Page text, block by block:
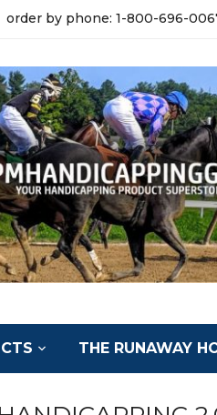
order by phone: 1-800-696-
THE RUNAWAY